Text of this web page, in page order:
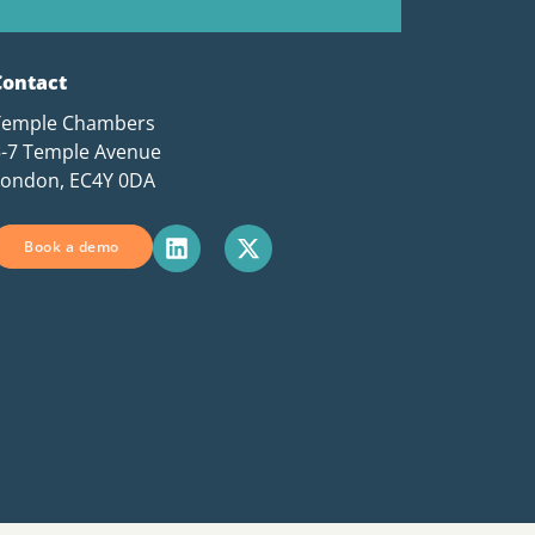
Chambers
7 Temple Avenue
EC4Y 0DA
Book a demo